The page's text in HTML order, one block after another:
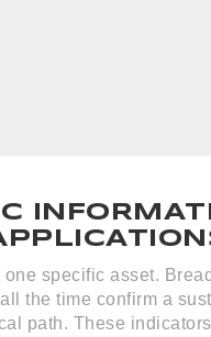
specific asset.
the time confirm a
path. These